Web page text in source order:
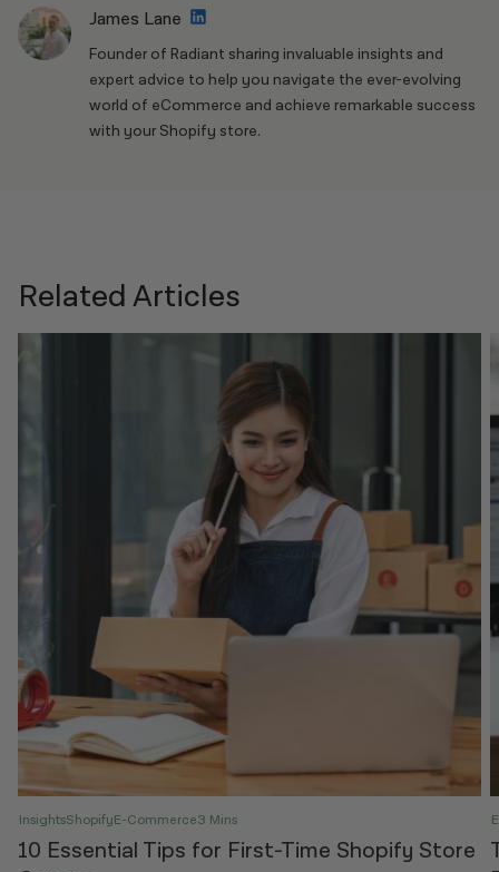
James Lane
Founder of Radiant sharing invaluable insights and
expert advice to help you navigate the ever-evolving
world of eCommerce and achieve remarkable success
with your Shopify store.
Related Articles
InsightsShopifyE-Commerce3 Mins
10 Essential Tips for First-Time Shopify Store